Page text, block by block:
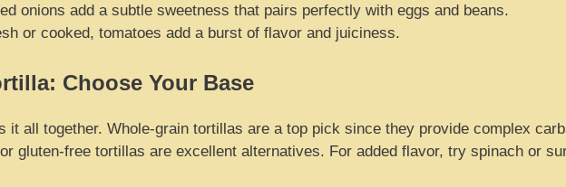
onions add a subtle sweetness that pairs perfectly with eggs and beans.
or cooked, tomatoes add a burst of flavor and juiciness.
Choose Your Base
it all together. Whole-grain tortillas are a top pick since they provide complex
gluten-free tortillas are excellent alternatives. For added flavor, try spinach or